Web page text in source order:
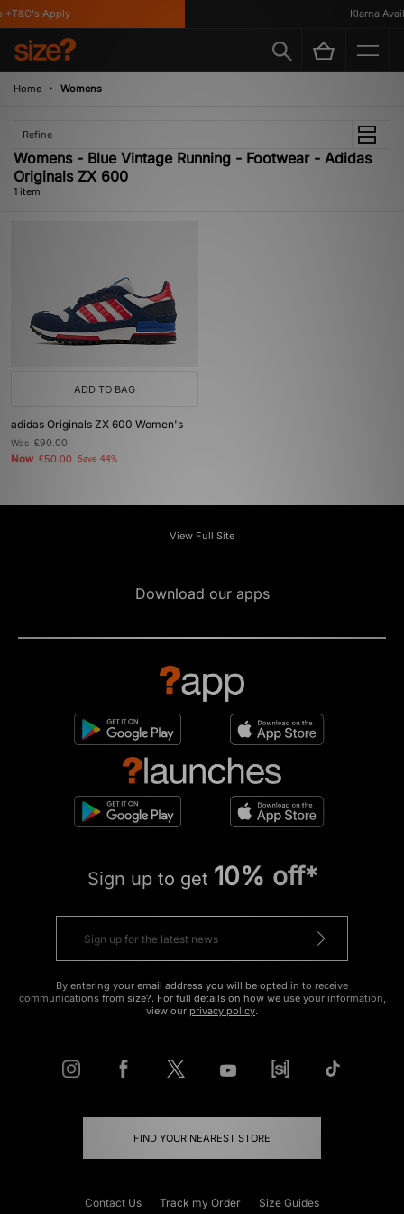
Apply Klarna
Home Womens
Refine
Womens - Blue Vintage Running - Footwear - Adidas
Originals ZX 600
1 item
ADD TO BAG
adidas Originals ZX 600 Women's
Was£90.00
Now £50.00 Save 44%
View Full Site
Download our apps
Sign up to get 10% off*
By entering your email address you will be opted in to receive
communications from size?. For full details on how we use your information,
view our privacy policy.
FIND YOUR NEAREST STORE
Contact Us Track my Order Size Guides